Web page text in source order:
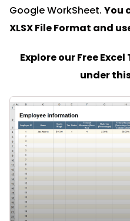
Google WorkSheet. You
XLSX File Format and u
Explore our Free
under